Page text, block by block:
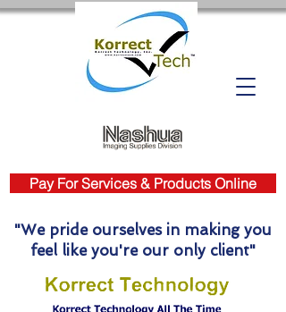
"We pride ourselves in making you
feel like you're our only client"
Pay For Services & Products Online